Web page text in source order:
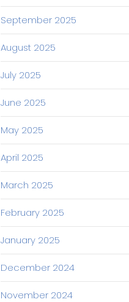
September 2025
August 2025
July 2025
June 2025
May 2025
April 2025
March 2025
February 2025
January 2025
December 2024
November 2024